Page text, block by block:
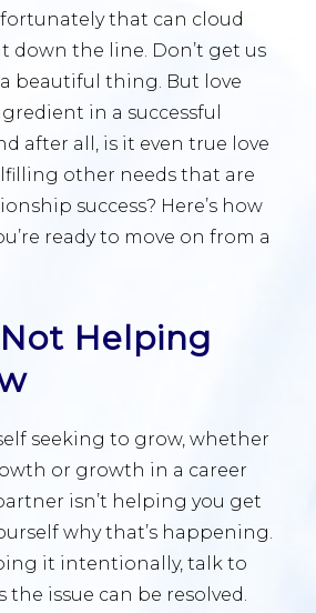
that can cloud
down the line. Don’t get us
beautiful thing. But love
in a successful
after all, is it even true love
other needs that are
success? Here’s how
ready to move on from a
Helping
seeking to grow, whether
or growth in a career
isn’t helping you get
why that’s happening.
it intentionally, talk to
issue can be resolved.